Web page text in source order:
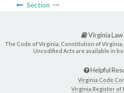
Section
Virginia Law
The Code of Virginia, Constitution of
Uncodified Acts are available in
Helpful
Virginia Code
Virginia Register of